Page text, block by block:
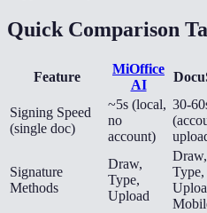
Quick Comparison
Feature
MiOffice
AI
Signing Speed
(single doc)
~5s (local,
no
account)
30-
Signature
Methods
Draw,
Type,
Upload
Draw,
Type,